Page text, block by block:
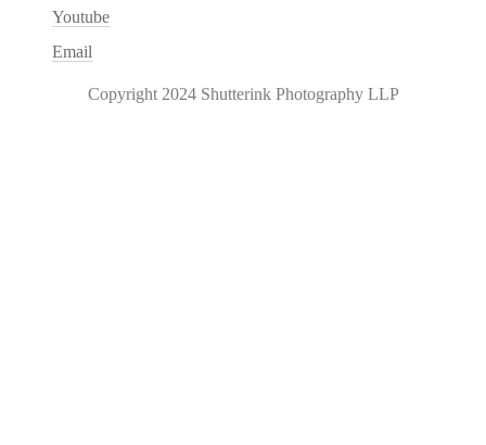
Youtube
Email
Copyright 2024 Shutterink Photography LLP